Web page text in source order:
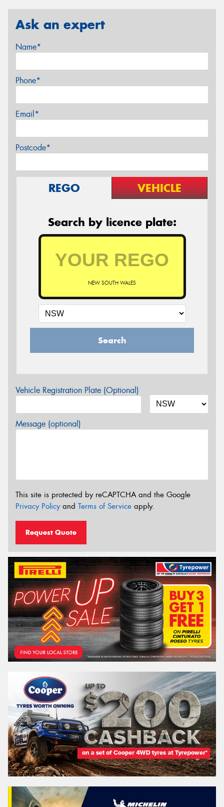
Ask an expert
Name*
Phone*
Email*
Postcode*
REGO VEHICLE
Search by licence plate:
NEW SOUTH WALES
Search
Vehicle Registration Plate (Optional)
Message (optional)
This site is protected by reCAPTCHA and the Google
Privacy Policyand Terms of Service apply.
Request Quote